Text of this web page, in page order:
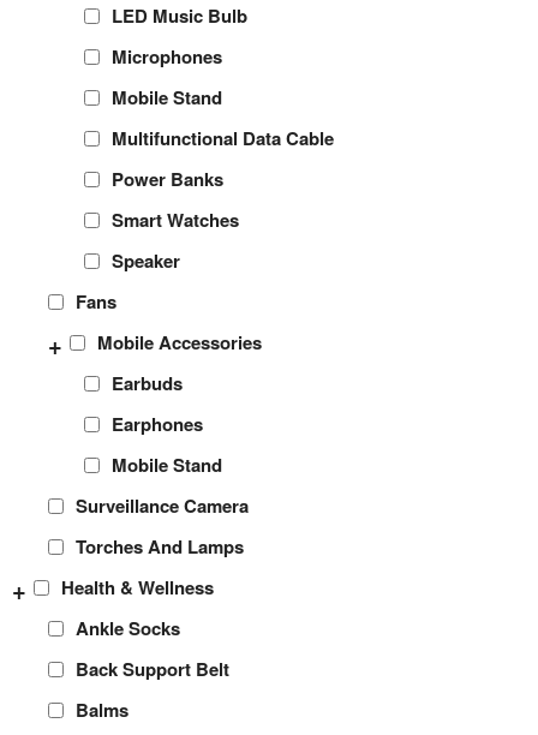
LED Music Bulb
Microphones
Mobile Stand
Multifunctional Data Cable
Power Banks
Smart Watches
Speaker
Fans
Mobile Accessories
+
Earbuds
Earphones
Mobile Stand
Surveillance Camera
Torches And Lamps
Health & Wellness
+
Ankle Socks
Back Support Belt
Balms